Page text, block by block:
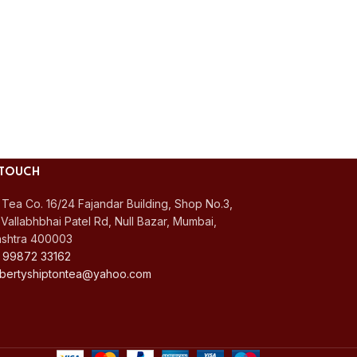
Co. 16/24 Fajandar Building, Shop No.3,
Patel Rd, Null Bazar, Mumbai,
400003
33162